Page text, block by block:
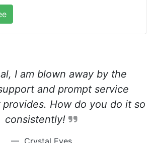
I am blown away by the
and prompt service
How do you do it so
consistently!
Crystal Eves